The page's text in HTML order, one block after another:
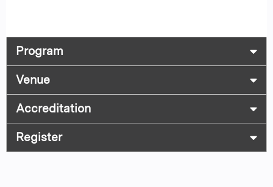
Program
Venue
Accreditation
Register